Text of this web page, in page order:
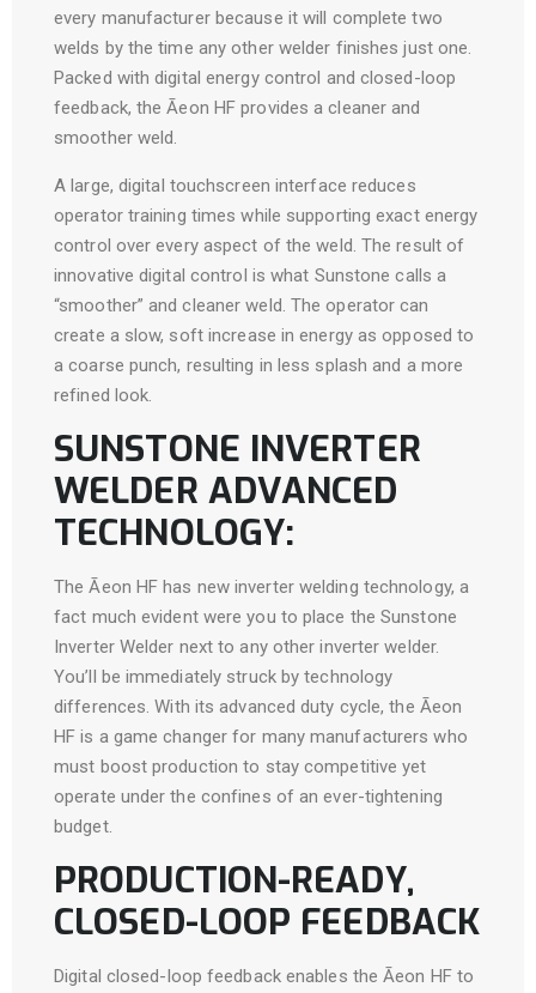
every manufacturer because it will complete two
welds by the time any other welder finishes just one.
Packed with digital energy control and closed-loop
feedback, the Āeon HF provides a cleaner and
smoother weld.
A large, digital touchscreen interface reduces
operator training times while supporting exact energy
control over every aspect of the weld. The result of
innovative digital control is what Sunstone calls a
“smoother” and cleaner weld. The operator can
create a slow, soft increase in energy as opposed to
a coarse punch, resulting in less splash and a more
refined look.
SUNSTONE INVERTER
WELDER ADVANCED
TECHNOLOGY:
The Āeon HF has new inverter welding technology, a
fact much evident were you to place the Sunstone
Inverter Welder next to any other inverter welder.
You’ll be immediately struck by technology
differences. With its advanced duty cycle, the Āeon
HF is a game changer for many manufacturers who
must boost production to stay competitive yet
operate under the confines of an ever-tightening
budget.
PRODUCTION-READY,
CLOSED-LOOP FEEDBACK
Digital closed-loop feedback enables the Āeon HF to